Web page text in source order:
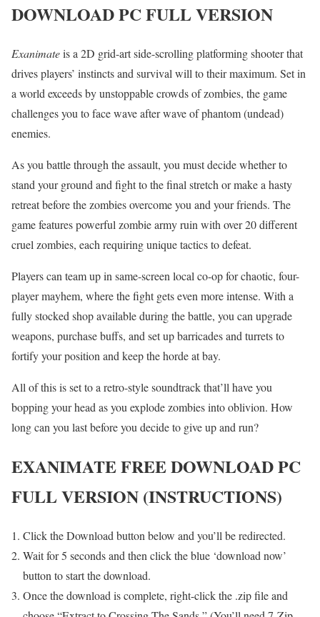
DOWNLOAD PC FULL VERSION
Exanimateis a 2D grid-art side-scrolling platforming shooter that
drives players’ instincts and survival will to their maximum. Set in
a world exceeds by unstoppable crowds of zombies, the game
challenges you to face wave after wave of phantom (undead)
enemies.
As you battle through the assault, you must decide whether to
stand your ground and fight to the final stretch or make a hasty
retreat before the zombies overcome you and your friends. The
game features powerful zombie army ruin with over 20 different
cruel zombies, each requiring unique tactics to defeat.
Players can team up in same-screen local co-op for chaotic, four-
player mayhem, where the fight gets even more intense. With a
fully stocked shop available during the battle, you can upgrade
weapons, purchase buffs, and set up barricades and turrets to
fortify your position and keep the horde at bay.
All of this is set to a retro-style soundtrack that’ll have you
bopping your head as you explode zombies into oblivion. How
long can you last before you decide to give up and run?
EXANIMATE FREE DOWNLOAD PC
FULL VERSION (INSTRUCTIONS)
Click the Download button below and you’ll be redirected.
Wait for 5 seconds and then click the blue ‘download now’
button to start the download.
Once the download is complete, right-click the .zip file and